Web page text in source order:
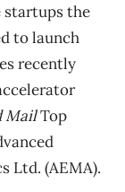
startups the
to launch
recently
MailTop
Ltd. (AEMA).